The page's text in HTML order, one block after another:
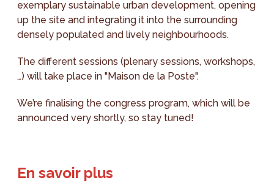
exemplary sustainable urban development, opening
up the site and integrating it into the surrounding
densely populated and lively neighbourhoods.
The different sessions (plenary sessions, workshops,
…) will take place in "Maison de la Poste".
We’re finalising the congress program, which will be
announced very shortly, so stay tuned!
En savoir plus